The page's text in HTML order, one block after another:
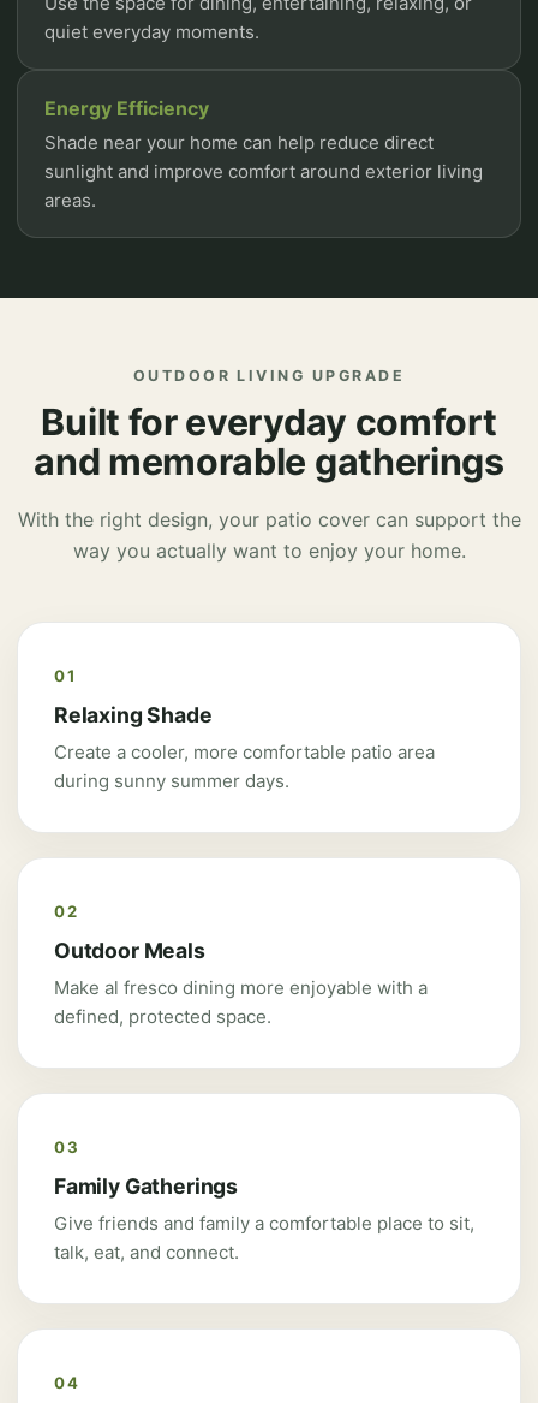
quiet everyday moments.
Energy Efficiency
Shade near your home can help reduce direct
sunlight and improve comfort around exterior living
areas.
OUTDOOR LIVING UPGRADE
Built for everyday comfort
and memorable gatherings
With the right design, your patio cover can support the
way you actually want to enjoy your home.
01
Relaxing Shade
Create a cooler, more comfortable patio area
during sunny summer days.
02
Outdoor Meals
Make al fresco dining more enjoyable with a
defined, protected space.
03
Family Gatherings
Give friends and family a comfortable place to sit,
talk, eat, and connect.
04